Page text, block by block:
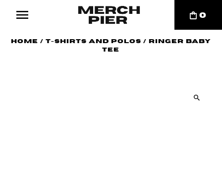
0
Home / T-Shirts and Polos /
Ringer Baby
Tee